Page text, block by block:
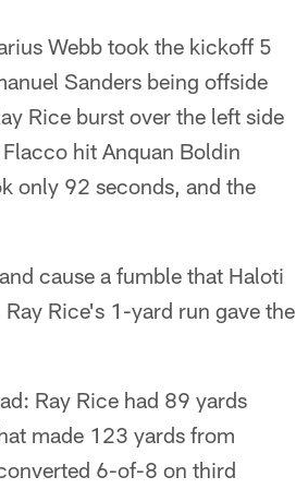
Webb took the kickoff 5
Sanders being offside
Rice burst over the left side
hit Anquan Boldin
only 92 seconds, and the
cause a fumble that Haloti
Rice's 1-yard run gave the
Ray Rice had 89 yards
made 123 yards from
6-of-8 on third